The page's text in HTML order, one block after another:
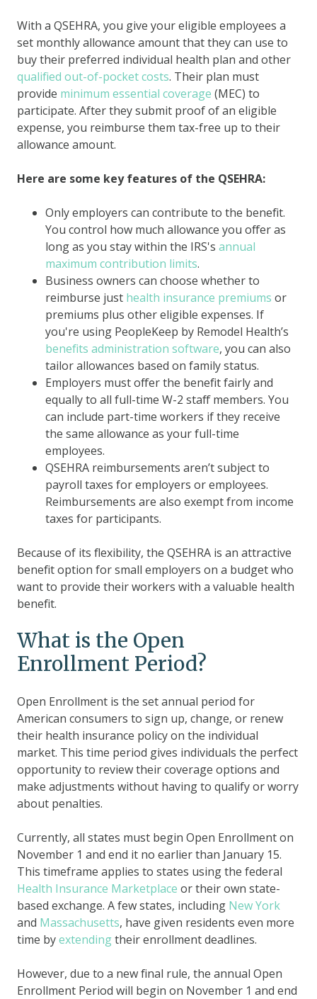
With a QSEHRA, you give your eligible employees a
set monthly allowance amount that they can use to
buy their preferred individual health plan and other
qualified out-of-pocket costs. Their plan must
provide minimum essential coverage (MEC) to
participate. After they submit proof of an eligible
expense, you reimburse them tax-free up to their
allowance amount.
Here are some key features of the QSEHRA:
Only employers can contribute to the benefit.
You control how much allowance you offer as
long as you stay within the IRS's annual
maximum contribution limits.
Business owners can choose whether to
reimburse just health insurance premiums or
premiums plus other eligible expenses. If
you're using PeopleKeep by Remodel Health’s
benefits administration software, you can also
tailor allowances based on family status.
Employers must offer the benefit fairly and
equally to all full-time W-2 staff members. You
can include part-time workers if they receive
the same allowance as your full-time
employees.
QSEHRA reimbursements aren’t subject to
payroll taxes for employers or employees.
Reimbursements are also exempt from income
taxes for participants.
Because of its flexibility, the QSEHRA is an attractive
benefit option for small employers on a budget who
want to provide their workers with a valuable health
benefit.
What is the Open
Enrollment Period?
Open Enrollment is the set annual period for
American consumers to sign up, change, or renew
their health insurance policy on the individual
market. This time period gives individuals the perfect
opportunity to review their coverage options and
make adjustments without having to qualify or worry
about penalties.
Currently, all states must begin Open Enrollment on
November 1 and end it no earlier than January 15.
This timeframe applies to states using the federal
Health Insurance Marketplace or their own state-
based exchange. A few states, including New York
and Massachusetts, have given residents even more
time byextendingtheir enrollment deadlines.
However, due to a new final rule, the annual Open
Enrollment Period will begin on November 1 and end